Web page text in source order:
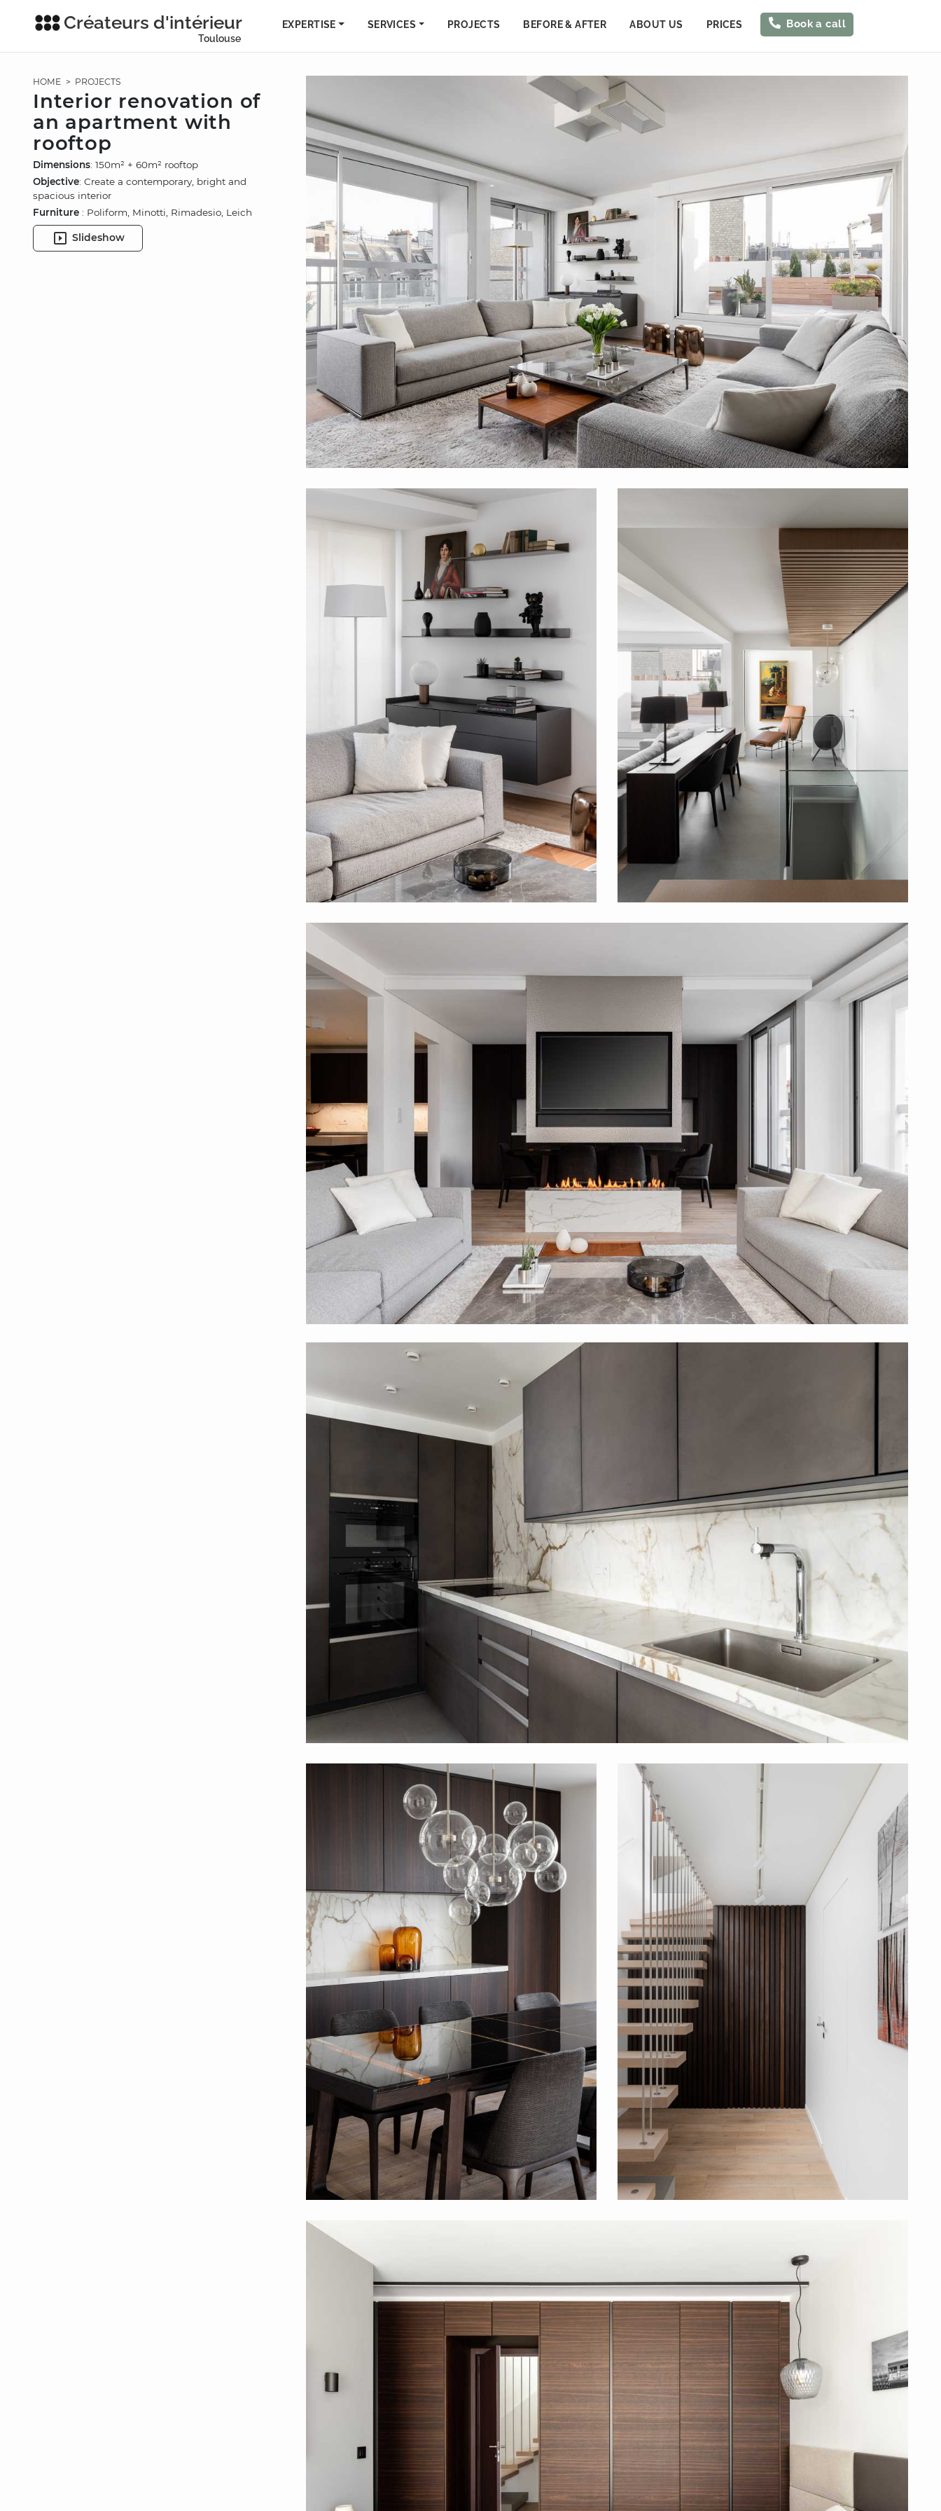
Créateurs d'intérieur
Toulouse
EXPERTISE SERVICES PROJECTS BEFORE & AFTER ABOUT US PRICES Book a call
HOME > PROJECTS
Interior renovation of
an apartment with
rooftop
Dimensions: 150m² + 60m² rooftop
Objective: Create a contemporary, bright and
spacious interior
Furniture : Poliform, Minotti, Rimadesio, Leich
Slideshow